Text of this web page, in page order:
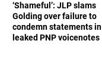
‘Shameful’: JLP slams
Golding over failure to
condemn statements in
leaked PNP voicenotes